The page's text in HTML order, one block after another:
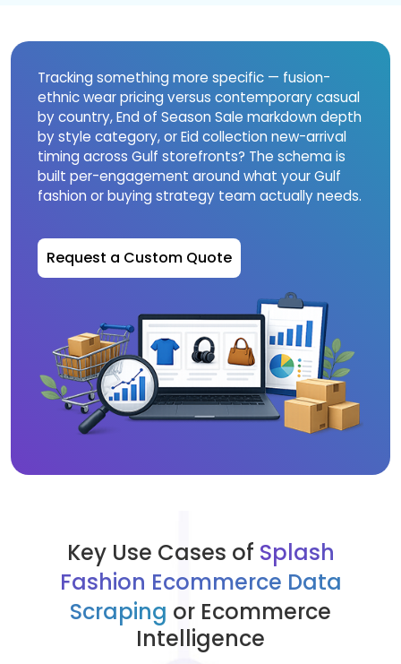
Tracking something more specific — fusion-
ethnic wear pricing versus contemporary casual
by country, End of Season Sale markdown depth
by style category, or Eid collection new-arrival
timing across Gulf storefronts? The schema is
built per-engagement around what your Gulf
fashion or buying strategy team actually needs.
Request a Custom Quote
Key Use Cases of Splash
Fashion Ecommerce Data
Scraping or Ecommerce
Intelligence